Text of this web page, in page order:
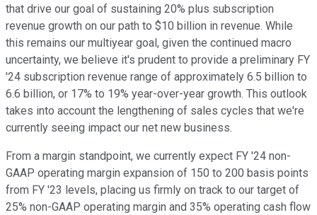
that drive our goal of sustaining 20% plus subscription
revenue growth on our path to $10 billion in revenue. While
this remains our multiyear goal, given the continued macro
uncertainty, we believe it's prudent to provide a preliminary FY
'24 subscription revenue range of approximately 6.5 billion to
6.6 billion, or 17% to 19% year-over-year growth. This outlook
takes into account the lengthening of sales cycles that we're
currently seeing impact our net new business.
From a margin standpoint, we currently expect FY '24 non-
GAAP operating margin expansion of 150 to 200 basis points
from FY '23 levels, placing us firmly on track to our target of
25% non-GAAP operating margin and 35% operating cash flow